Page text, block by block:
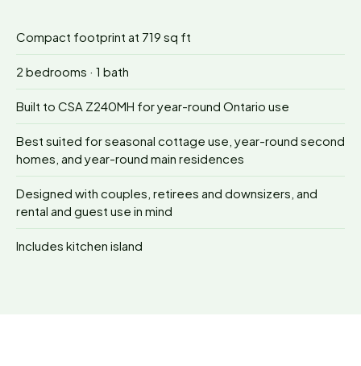
Compact footprint at 719 sq ft
2 bedrooms · 1 bath
Built to CSA Z240MH for year-round Ontario use
Best suited for seasonal cottage use, year-round second
homes, and year-round main residences
Designed with couples, retirees and downsizers, and
rental and guest use in mind
Includes kitchen island